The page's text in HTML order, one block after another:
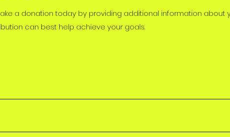
a donation today by providing additional information about
can best help achieve your goals.